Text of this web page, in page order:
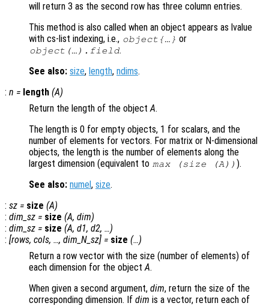
will return 3 as the second row has three column entries.
This method is also called when an object appears as lvalue
with cs-list indexing, i.e., object{…} or
object(…).field.
See also: size, length, ndims.
: n = length (A)
Return the length of the objectA.
The length is 0 for empty objects, 1 for scalars, and the
number of elements for vectors. For matrix or N-dimensional
objects, the length is the number of elements along the
largest dimension (equivalent to max (size (A)) ).
See also: numel , size.
: sz = size (A)
: dim_sz = size (A, dim)
: dim_sz = size (A, d1, d2, …)
: [rows, cols, …, dim_N_sz] = size (…)
Return a row vector with the size (number of elements) of
each dimension for the objectA.
When given a second argument, dim, return the size of the
corresponding dimension. If dim is a vector, return each of